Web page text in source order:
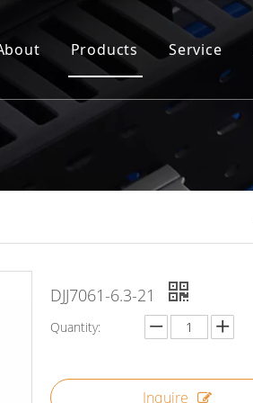
Products Service
DJJ7061-6.3-21
Quantity:
Inquire